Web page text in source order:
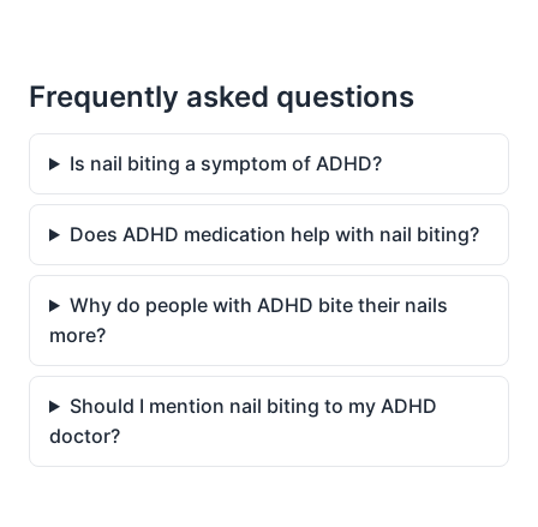
Frequently asked questions
Is nail biting a symptom of ADHD?
Does ADHD medication help with nail biting?
Why do people with ADHD bite their nails
more?
Should I mention nail biting to my ADHD
doctor?